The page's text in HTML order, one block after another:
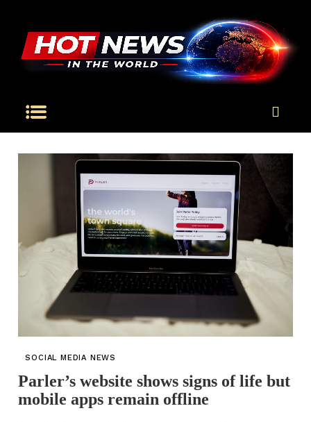
SOCIAL MEDIA NEWS
Parler’s website shows signs of life but
mobile apps remain offline